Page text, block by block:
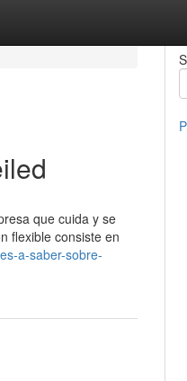
que cuida y se
flexible consiste en
a-saber-sobre-